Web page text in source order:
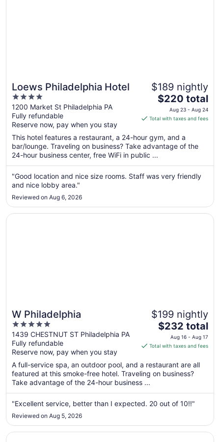
Loews Philadelphia Hotel
4
out
of
5
1200 Market St Philadelphia PA
Fully refundable
Reserve now, pay when you stay
$189 nightly
The
price
is
total
per
night
from
Aug
Aug
24
$220 total
Aug 23 - Aug 24
Total with taxes and fees
This hotel features a restaurant, a 24-hour gym, and a
bar/lounge. Traveling on business? Take advantage of the
24-hour business center, free WiFi in public ...
"Good location and nice size rooms. Staff was very friendly
and nice lobby area."
Reviewed on Aug 6, 2026
W Philadelphia
5
out
of
5
1439 CHESTNUT ST Philadelphia PA
Fully refundable
Reserve now, pay when you stay
$199 nightly
The
price
is
total
per
from
Aug
to
Aug
$232 total
Aug 16 - Aug 17
Total with taxes and fees
A full-service spa, an outdoor pool, and a restaurant are all
featured at this smoke-free hotel. Traveling on business?
Take advantage of the 24-hour business ...
"Excellent service, better than I expected. 20 out of 10!!"
Reviewed on Aug 5, 2026
Opens in a new window
W Philadelphia
Opens in a new window
Sofitel Philadelphia at Rittenhouse Square